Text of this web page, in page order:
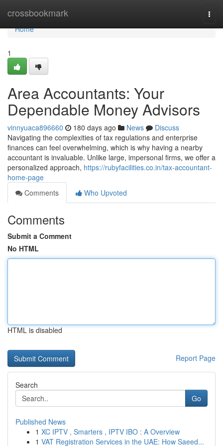
crossbookmark
Home
Home
1
Area Accountants: Your
Dependable Money Advisors
vinnyuaca896660 180 days ago News
Discuss
Navigating the complexities of tax regulations and enterprise
finances can feel overwhelming, which is why having a nearby
accountant is invaluable. Unlike large, impersonal firms, we offer a
personalized approach, https://rubyfacilities.co.in/tax-accountant-
home-page
Comments
Who Upvoted
Comments
Submit a Comment
No HTML
HTML is disabled
Report Page
Search
Go
Published News
1 XC IPTV , Smarters , IPTV IBO : A Overview
1 VAT Registration Services in the UAE: How Saeed...